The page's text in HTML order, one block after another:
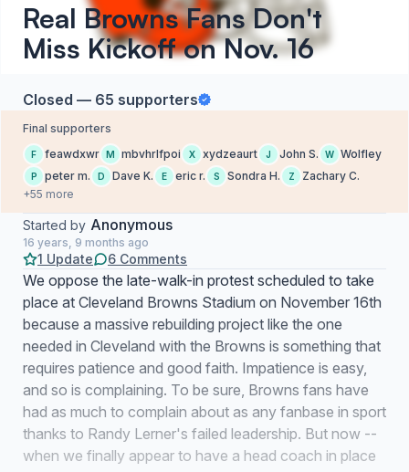
Real Browns Fans Don't
Miss Kickoff on Nov. 16
Closed — 65 supporters
Final supporters
F feawdxwr M mbvhrlfpoi X xydzeaurt J John S. W Wolfley
P peter m. D Dave K. E eric r. S Sondra H. Z
Zachary C.
+55 more
Started by Anonymous
16 years, 9 months ago
1 Update 6 Comments
We oppose the late-walk-in protest scheduled to take
place at Cleveland Browns Stadium on November 16th
because a massive rebuilding project like the one
needed in Cleveland with the Browns is something that
requires patience and good faith. Impatience is easy,
and so is complaining. To be sure, Browns fans have
had as much to complain about as any fanbase in sport
thanks to Randy Lerner's failed leadership. But now --
when we finally appear to have a head coach in place